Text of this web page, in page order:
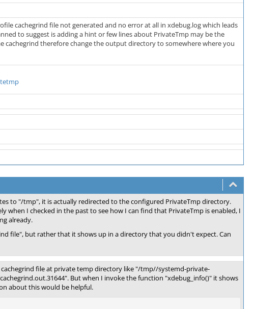
cachegrind file not generated and no error at all in xdebug.log which leads
to suggest is adding a hint or few lines about PrivateTmp may be the
therefore change the output directory to somewhere where you
to "/tmp", it is actually redirected to the configured PrivateTmp directory.
when I checked in the past to see how I can find that PrivateTmp is enabled, I
already.
file", but rather that it shows up in a directory that you didn't expect. Can
file at private temp directory like "/tmp//systemd-private-
But when I invoke the function "xdebug_info()" it shows
about this would be helpful.